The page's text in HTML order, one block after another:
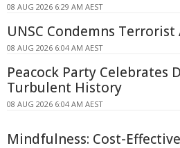
08 AUG 2026 6:29 AM AEST
UNSC Condemns
08 AUG 2026 6:04 AM AEST
Peacock Party Celebrates
Turbulent History
08 AUG 2026 6:04 AM AEST
Mindfulness: Cost-